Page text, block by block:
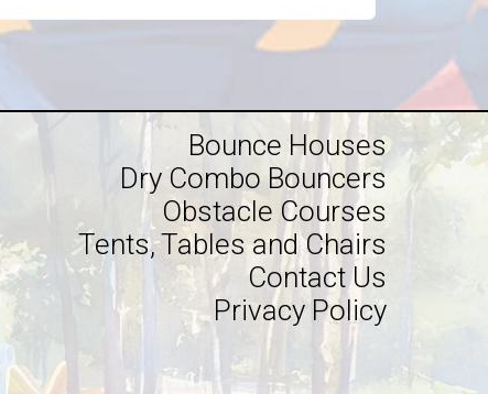
Bounce Houses
Dry Combo Bouncers
Obstacle Courses
Tents, Tables and Chairs
Contact Us
Privacy Policy